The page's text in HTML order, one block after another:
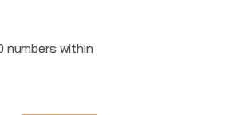
numbers within